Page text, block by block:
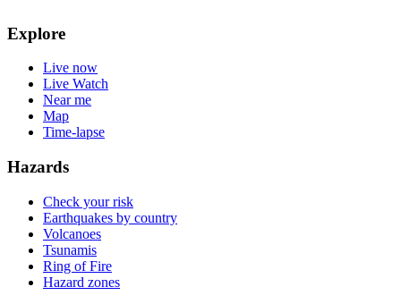
Explore
Live now
Live Watch
Near me
Map
Time-lapse
Hazards
Check your risk
Earthquakes by country
Volcanoes
Tsunamis
Ring of Fire
Hazard zones